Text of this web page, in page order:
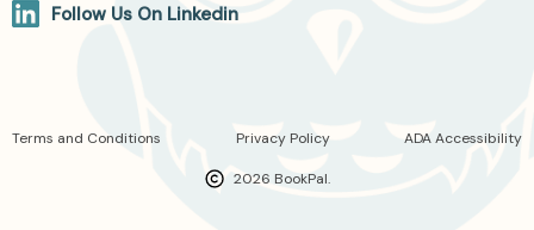
Follow Us On Linkedin
2026 BookPal.
Terms and Conditions Privacy Policy ADA Accessibility